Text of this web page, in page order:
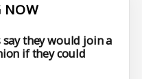
NOW
they would join a
if they could